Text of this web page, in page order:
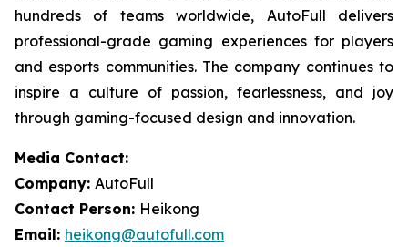
hundreds of teams worldwide, AutoFull delivers
professional-grade gaming experiences for players
and esports communities. The company continues to
inspire a culture of passion, fearlessness, and joy
through gaming-focused design and innovation.
Media Contact:
Company: AutoFull
Contact Person: Heikong
Email: heikong@autofull.com